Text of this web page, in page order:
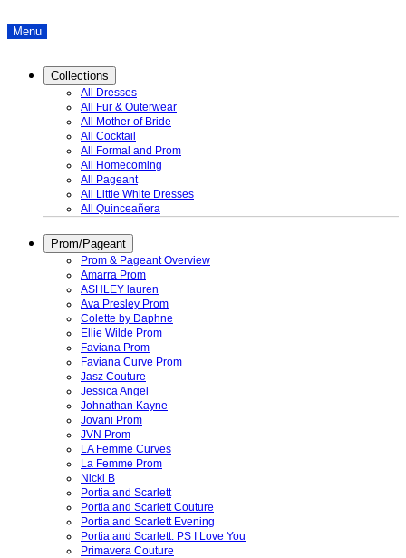
Menu
Collections
All Dresses
All Fur & Outerwear
All Mother of Bride
All Cocktail
All Formal and Prom
All Homecoming
All Pageant
All Little White Dresses
All Quinceañera
Prom/Pageant
Prom & Pageant Overview
Amarra Prom
ASHLEY lauren
Ava Presley Prom
Colette by Daphne
Ellie Wilde Prom
Faviana Prom
Faviana Curve Prom
Jasz Couture
Jessica Angel
Johnathan Kayne
Jovani Prom
JVN Prom
LA Femme Curves
La Femme Prom
Nicki B
Portia and Scarlett
Portia and Scarlett Couture
Portia and Scarlett Evening
Portia and Scarlett. PS I Love You
Primavera Couture